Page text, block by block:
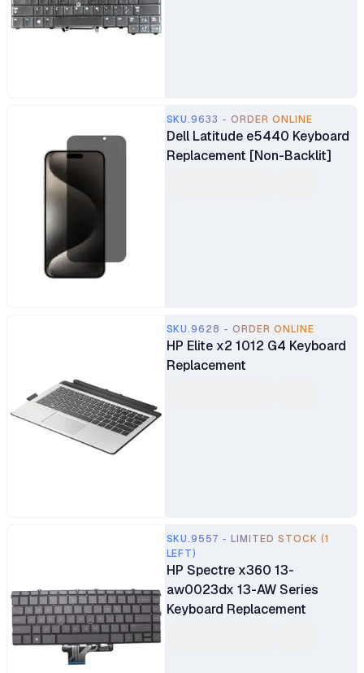
SKU.9633 - ORDER ONLINE
Dell Latitude e5440 Keyboard
Replacement [Non-Backlit]
SKU.9628 - ORDER ONLINE
HP Elite x2 1012 G4 Keyboard
Replacement
SKU.9557 - LIMITED STOCK (1
LEFT)
HP Spectre x360 13-
aw0023dx 13-AW Series
Keyboard Replacement